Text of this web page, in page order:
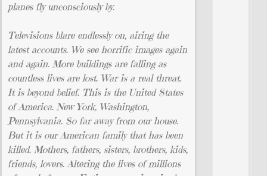
planes fly unconsciously by.
Televisions blare endlessly on, airing the
latest accounts. We see horrific images again
and again. More buildings are falling as
countless lives are lost. War is a real threat.
It is beyond belief. This is the United States
of America. New York, Washington,
Pennsylvania. So far away from our house.
But it is our American family that has been
killed. Mothers, fathers, sisters, brothers, kids,
friends, lovers. Altering the lives of millions